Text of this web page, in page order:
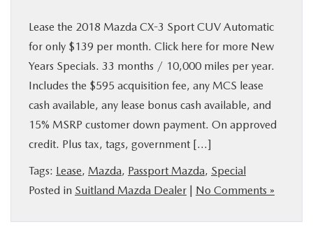
Lease the 2018 Mazda CX-3 Sport CUV Automatic
for only $139 per month. Click here for more New
Years Specials. 33 months / 10,000 miles per year.
Includes the $595 acquisition fee, any MCS lease
cash available, any lease bonus cash available, and
15% MSRP customer down payment. On approved
credit. Plus tax, tags, government […]
Tags: Lease, Mazda, Passport Mazda, Special
Posted in Suitland Mazda Dealer | No Comments »